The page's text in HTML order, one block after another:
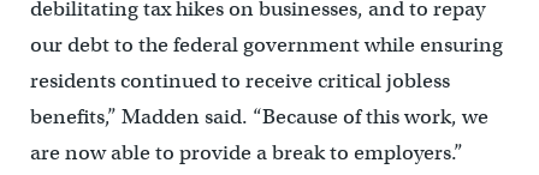
debilitating tax hikes on businesses, and to repay
our debt to the federal government while ensuring
residents continued to receive critical jobless
benefits,” Madden said. “Because of this work, we
are now able to provide a break to employers.”